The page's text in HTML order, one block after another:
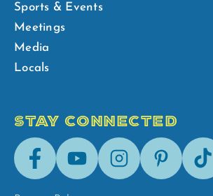
Sports & Events
Meetings
Media
Locals
STAY CONNECTED
FacebookYoutubeInstagramPinterestTik-
Tok